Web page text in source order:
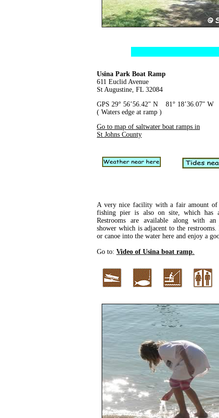
Usina Park Boat Ramp
611 Euclid Avenue
St Augustine, FL 32084
GPS 29° 56’56.42" N 81° 18’36.07" W
( Waters edge at ramp )
Go to map of saltwater boat ramps in
St Johns County
A very nice facility with a fair amount of
fishing pier is also on site, which has
Restrooms are available along with
shower which is adjacent to the
or canoe into the water here and enjoy a
Go to: Video of Usina boat ramp.